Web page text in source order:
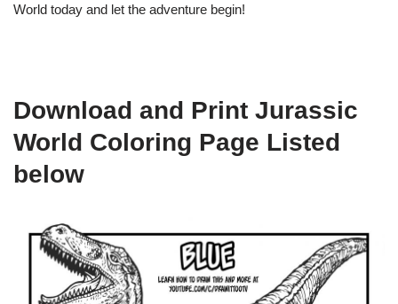
World today and let the adventure begin!
Download and Print Jurassic
World Coloring Page Listed
below